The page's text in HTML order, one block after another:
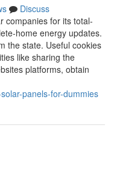
Discuss
companies for its total-
home energy updates.
the state. Useful cookies
like sharing the
platforms, obtain
panels-for-dummies